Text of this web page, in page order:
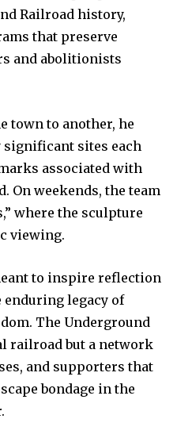
Railroad history,
that preserve
and abolitionists
town to another, he
sites each
associated with
On weekends, the team
where the sculpture
viewing.
to inspire reflection
enduring legacy of
The Underground
railroad but a network
and supporters that
bondage in the